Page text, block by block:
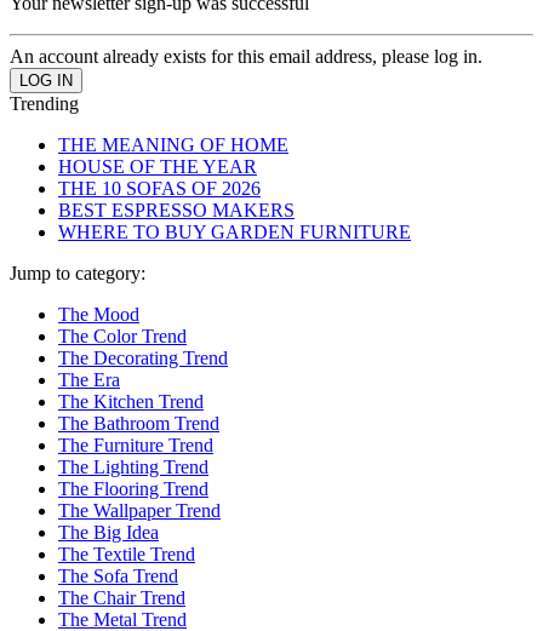
An account already exists for this email address, please log in.
Trending
THE MEANING OF HOME
HOUSE OF THE YEAR
THE 10 SOFAS OF 2026
BEST ESPRESSO MAKERS
WHERE TO BUY GARDEN FURNITURE
Jump to category:
The Mood
The Color Trend
The Decorating Trend
The Era
The Kitchen Trend
The Bathroom Trend
The Furniture Trend
The Lighting Trend
The Flooring Trend
The Wallpaper Trend
The Big Idea
The Textile Trend
The Sofa Trend
The Chair Trend
The Metal Trend